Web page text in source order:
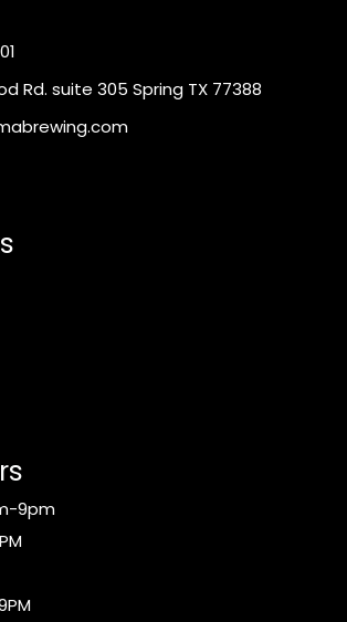
Rd. suite 305 Spring TX 77388
9pm